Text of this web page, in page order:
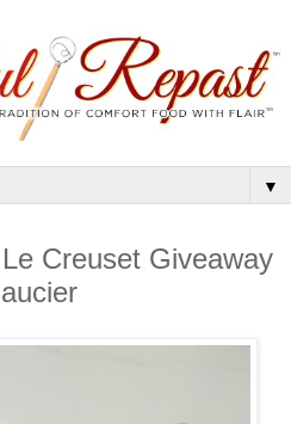
▼
Creuset Giveaway